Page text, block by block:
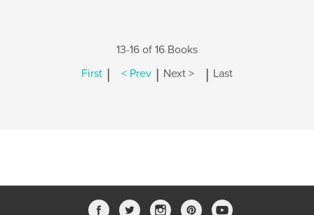
13-16 of 16 Books
First | < Prev | Next > | Last